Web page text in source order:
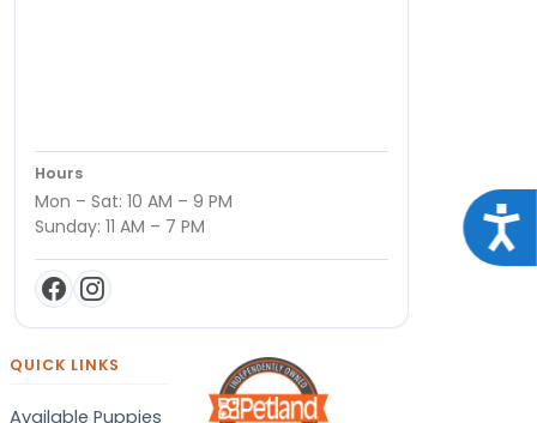
Hours
Mon – Sat: 10 AM – 9 PM
Sunday: 11 AM – 7 PM
QUICK LINKS
Available Puppies